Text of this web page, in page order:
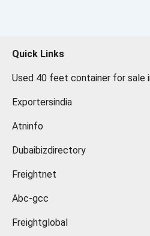
Quick Links
Used 40 feet container for sale
Exportersindia
Atninfo
Dubaibizdirectory
Freightnet
Abc-gcc
Freightglobal